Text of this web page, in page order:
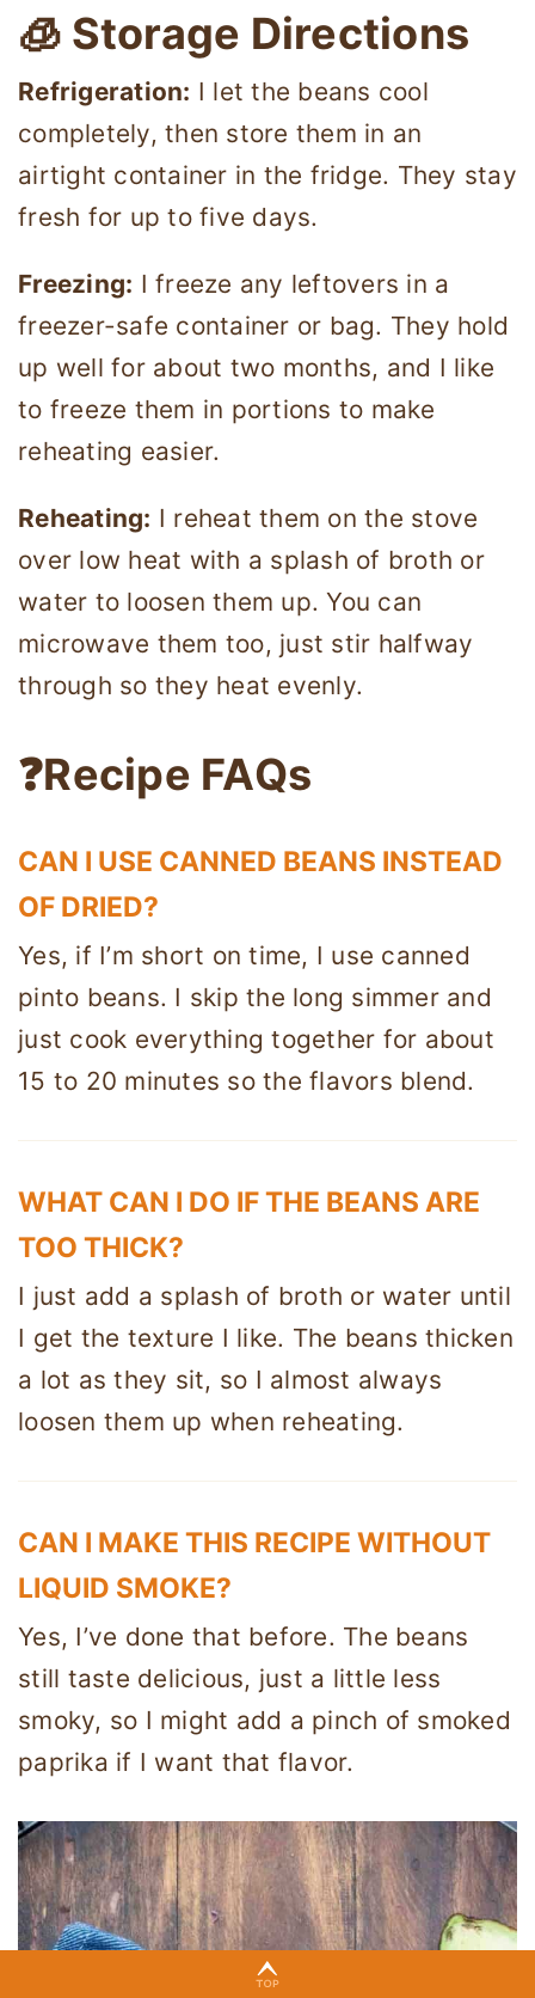
🧊 Storage Directions
Refrigeration: I let the beans cool
completely, then store them in an
airtight container in the fridge. They stay
fresh for up to five days.
Freezing: I freeze any leftovers in a
freezer-safe container or bag. They hold
up well for about two months, and I like
to freeze them in portions to make
reheating easier.
Reheating: I reheat them on the stove
over low heat with a splash of broth or
water to loosen them up. You can
microwave them too, just stir halfway
through so they heat evenly.
❓Recipe FAQs
CAN I USE CANNED BEANS INSTEAD
OF DRIED?
Yes, if I’m short on time, I use canned
pinto beans. I skip the long simmer and
just cook everything together for about
15 to 20 minutes so the flavors blend.
WHAT CAN I DO IF THE BEANS ARE
TOO THICK?
I just add a splash of broth or water until
I get the texture I like. The beans thicken
a lot as they sit, so I almost always
loosen them up when reheating.
CAN I MAKE THIS RECIPE WITHOUT
LIQUID SMOKE?
Yes, I’ve done that before. The beans
still taste delicious, just a little less
smoky, so I might add a pinch of smoked
paprika if I want that flavor.